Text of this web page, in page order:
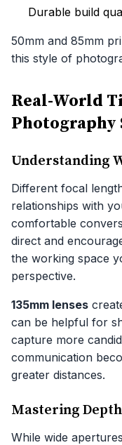
Durable build
50mm and 85mm
this style of
Real-World
Photography
Understanding
Different focal
relationships with
comfortable
direct and
the working space
perspective.
135mm lenses
can be helpful for
capture more
communication
greater distances.
Mastering
While wide